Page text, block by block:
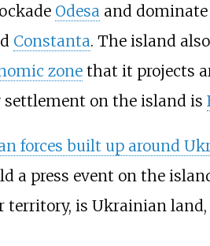
Odesa and dominate
Constanta. The island
zonethat it projects
settlement on the island is
forces built up around
a press event on the
territory, is Ukrainian